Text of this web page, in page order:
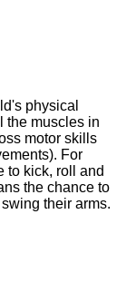
physical
the muscles in
motor skills
For
to kick, roll and
the chance to
their arms.